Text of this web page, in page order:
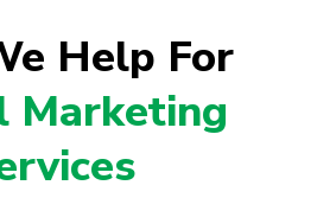
Help For
Marketing